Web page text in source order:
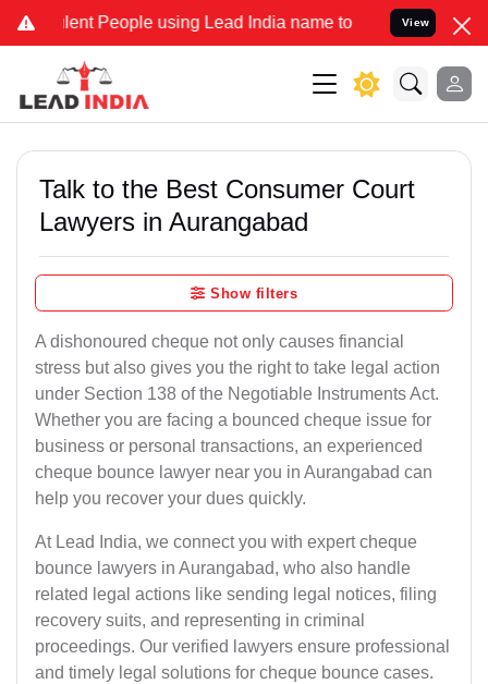
People using Lead India name to Resolve your Legal
View
Talk to the Best Consumer Court
Lawyers in Aurangabad
Show filters
A dishonoured cheque not only causes financial
stress but also gives you the right to take legal action
under Section 138 of the Negotiable Instruments Act.
Whether you are facing a bounced cheque issue for
business or personal transactions, an experienced
cheque bounce lawyer near you in Aurangabad can
help you recover your dues quickly.
At Lead India, we connect you with expert cheque
bounce lawyers in Aurangabad, who also handle
related legal actions like sending legal notices, filing
recovery suits, and representing in criminal
proceedings. Our verified lawyers ensure professional
and timely legal solutions for cheque bounce cases.